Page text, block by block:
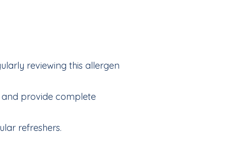
reviewing this allergen
and provide complete
refreshers.